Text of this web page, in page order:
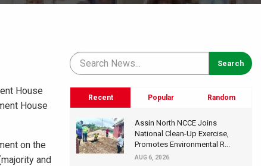
House
House
on the
and
Recent Popular Random
Assin North NCCE Joins
National Clean-Up Exercise,
Promotes Environmental R...
AUG 6, 2026